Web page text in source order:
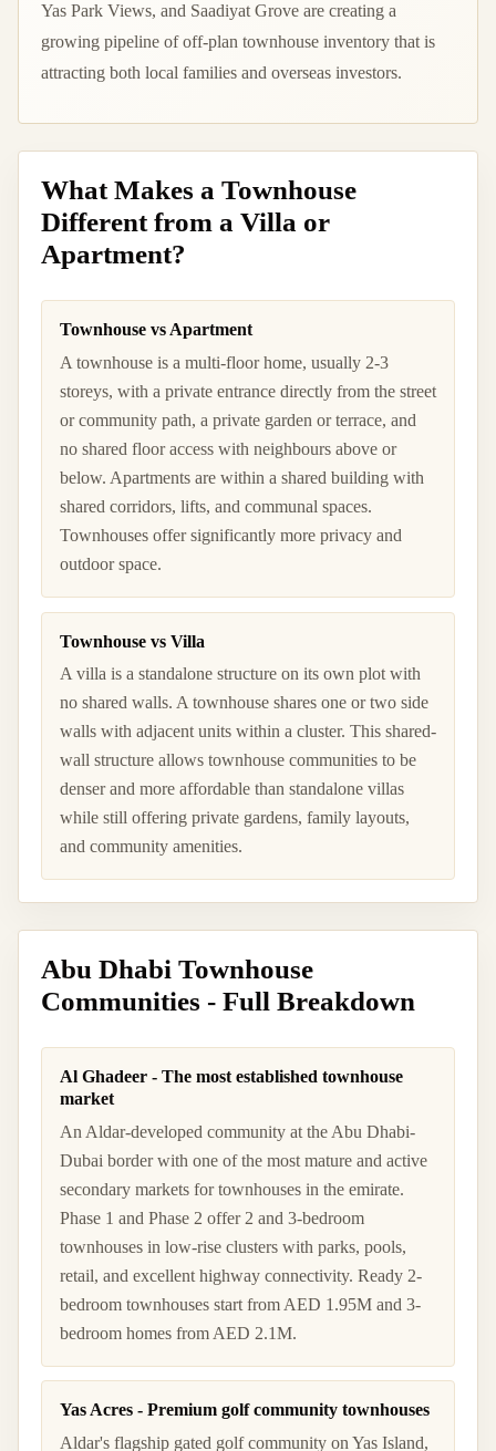
Yas Park Views, and Saadiyat Grove are creating a
growing pipeline of off-plan townhouse inventory that is
attracting both local families and overseas investors.
What Makes a Townhouse
Different from a Villa or
Apartment?
Townhouse vs Apartment
A townhouse is a multi-floor home, usually 2-3
storeys, with a private entrance directly from the street
or community path, a private garden or terrace, and
no shared floor access with neighbours above or
below. Apartments are within a shared building with
shared corridors, lifts, and communal spaces.
Townhouses offer significantly more privacy and
outdoor space.
Townhouse vs Villa
A villa is a standalone structure on its own plot with
no shared walls. A townhouse shares one or two side
walls with adjacent units within a cluster. This shared-
wall structure allows townhouse communities to be
denser and more affordable than standalone villas
while still offering private gardens, family layouts,
and community amenities.
Abu Dhabi Townhouse
Communities - Full Breakdown
Al Ghadeer - The most established townhouse
market
An Aldar-developed community at the Abu Dhabi-
Dubai border with one of the most mature and active
secondary markets for townhouses in the emirate.
Phase 1 and Phase 2 offer 2 and 3-bedroom
townhouses in low-rise clusters with parks, pools,
retail, and excellent highway connectivity. Ready 2-
bedroom townhouses start from AED 1.95M and 3-
bedroom homes from AED 2.1M.
Yas Acres - Premium golf community townhouses
Aldar's flagship gated golf community on Yas Island,